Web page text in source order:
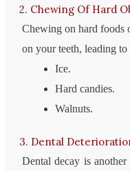
2. Chewing Of Hard
Chewing on hard foods
on your teeth, leading
Ice.
Hard candies.
Walnuts.
3. Dental
Dental decay is